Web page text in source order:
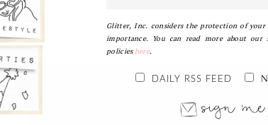
Glitter, Inc. considers the protection of your
importance. You can read more about our
policieshere.
DAILY RSS FEED